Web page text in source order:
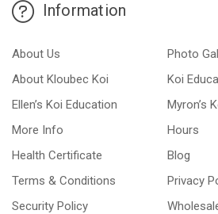
Information
About Us
Photo
About Kloubec Koi
Koi
Ellen’s Koi Education
Myron’s
More Info
Hours
Health Certificate
Blog
Terms & Conditions
Privacy
Security Policy